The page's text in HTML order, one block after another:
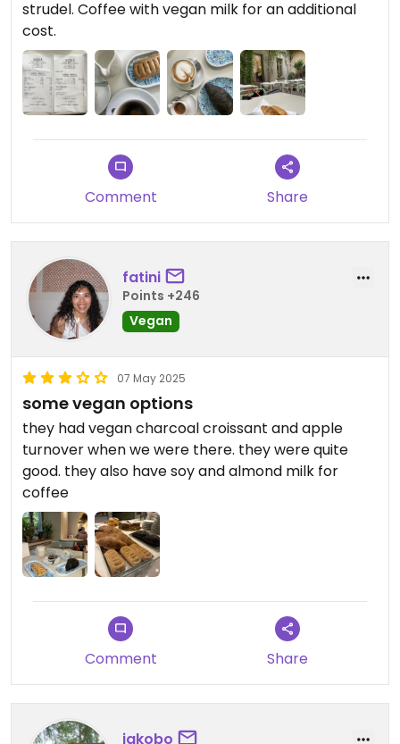
strudel. Coffee with vegan milk for an additional
cost.
Comment Share
fatini
Points +246
Vegan
07 May 2025
some vegan options
they had vegan charcoal croissant and apple
turnover when we were there. they were quite
good. they also have soy and almond milk for
coffee
Comment Share
jakobo